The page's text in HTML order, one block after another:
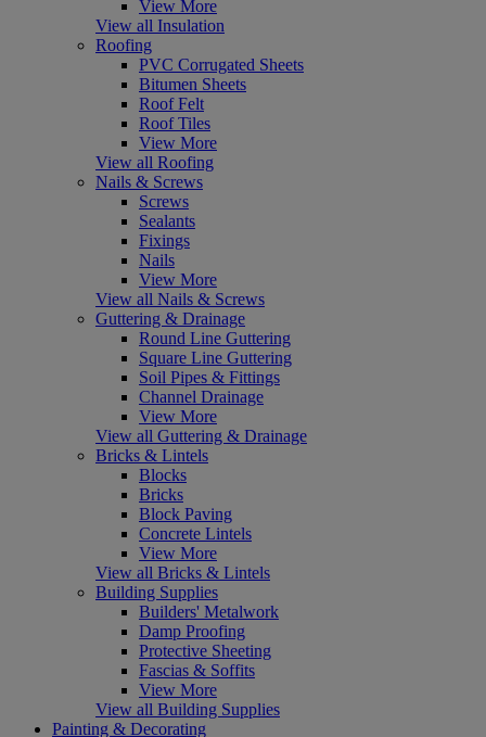
View More
View all Insulation
Roofing
PVC Corrugated Sheets
Bitumen Sheets
Roof Felt
Roof Tiles
View More
View all Roofing
Nails & Screws
Screws
Sealants
Fixings
Nails
View More
View all Nails & Screws
Guttering & Drainage
Round Line Guttering
Square Line Guttering
Soil Pipes & Fittings
Channel Drainage
View More
View all Guttering & Drainage
Bricks & Lintels
Blocks
Bricks
Block Paving
Concrete Lintels
View More
View all Bricks & Lintels
Building Supplies
Builders' Metalwork
Damp Proofing
Protective Sheeting
Fascias & Soffits
View More
View all Building Supplies
Painting & Decorating